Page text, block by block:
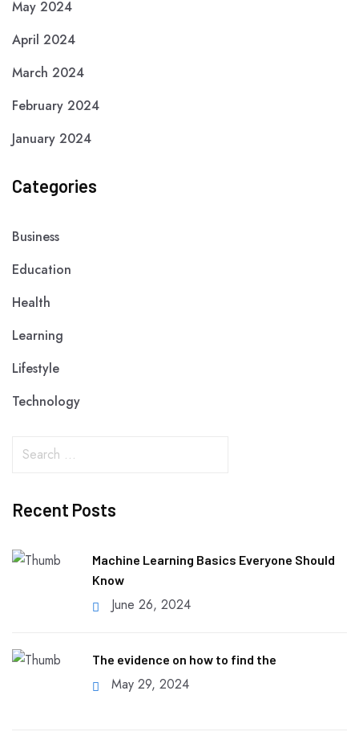
May 2024
April 2024
March 2024
February 2024
January 2024
Categories
Business
Education
Health
Learning
Lifestyle
Technology
Recent Posts
Machine Learning Basics Everyone Should
Know
June 26, 2024
The evidence on how to find the
May 29, 2024